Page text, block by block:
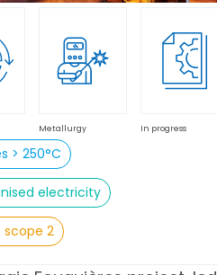
Metallurgy In progress
> 250°C
electricity
scope 2